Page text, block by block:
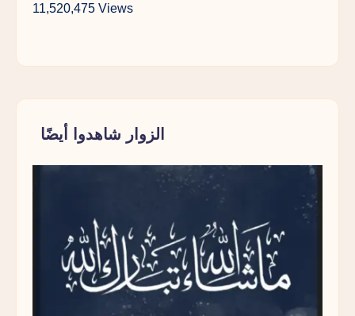
11,520,475 Views
الزوار شاهدوا أيضًا